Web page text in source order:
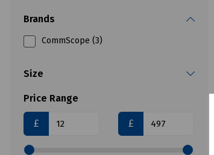
Brands
CommScope (3)
Size
Price Range
£ £